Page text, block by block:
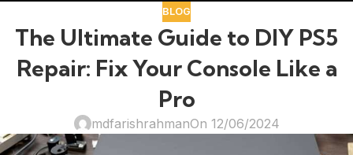
BLOG
The Ultimate Guide to DIY PS5
Repair: Fix Your Console Like a
Pro
mdfarishrahmanOn 12/06/2024